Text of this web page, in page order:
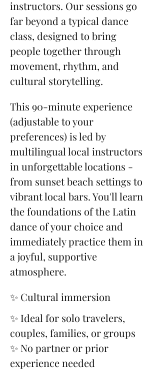
instructors. Our sessions go
far beyond a typical dance
class, designed to bring
people together through
movement, rhythm, and
cultural storytelling.
This 90-minute experience
(adjustable to your
preferences) is led by
multilingual local instructors
in unforgettable locations -
from sunset beach settings to
vibrant local bars. You'll learn
the foundations of the Latin
dance of your choice and
immediately practice them in
a joyful, supportive
atmosphere.
✨ Cultural immersion
✨ Ideal for solo travelers,
couples, families, or groups
✨ No partner or prior
experience needed